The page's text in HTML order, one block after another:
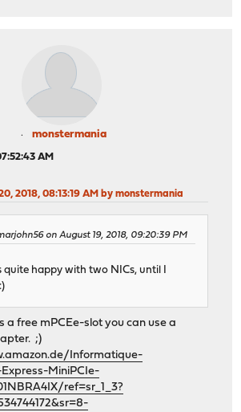
monstermania
AM
2018, 08:13:19 AM by monstermania
on August 19, 2018, 09:20:39 PM
quite happy with two NICs, until I
a free mPCEe-slot you can use a
;)
Informatique-
MiniPCIe-
ref=sr_1_3?